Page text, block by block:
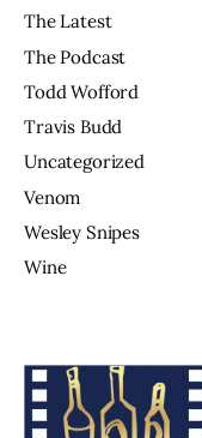
The Latest
The Podcast
Todd Wofford
Travis Budd
Uncategorized
Venom
Wesley Snipes
Wine